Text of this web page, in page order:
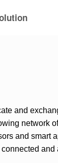
and
network
and smart
and